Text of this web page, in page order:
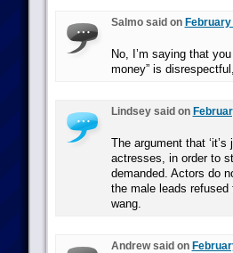
Salmo said on
No, I’m saying that
money” is
Lindsey said on
The argument that
actresses, in order to
demanded. Actors do
the male leads
wang.
Andrew said on